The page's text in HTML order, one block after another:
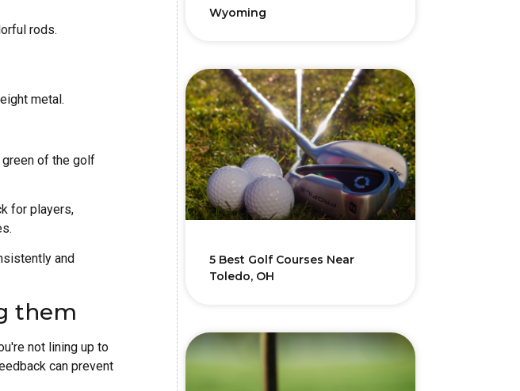
rods.
metal.
green of the golf
for players,
and
them
not lining up to
can prevent
Wyoming
5 Best Golf Courses Near
Toledo, OH